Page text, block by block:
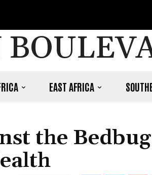
EAST AFRICA
the Bedbug